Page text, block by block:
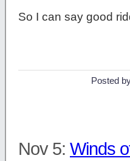
So I can say good
Posted
Nov 5: Winds